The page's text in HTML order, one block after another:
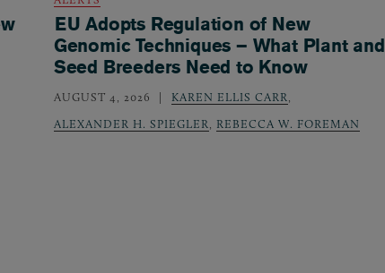
EU Adopts Regulation of New
Genomic Techniques – What Plant and
Seed Breeders Need to Know
AUGUST 4, 2026 KAREN ELLIS CARR,
ALEXANDER H. SPIEGLER, REBECCA W. FOREMAN